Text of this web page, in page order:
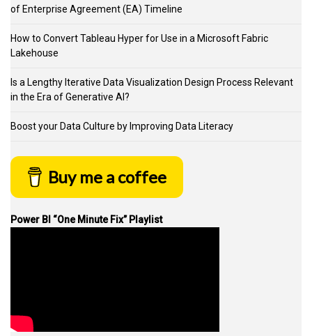
of Enterprise Agreement (EA) Timeline
How to Convert Tableau Hyper for Use in a Microsoft Fabric
Lakehouse
Is a Lengthy Iterative Data Visualization Design Process Relevant
in the Era of Generative AI?
Boost your Data Culture by Improving Data Literacy
Buy me a coffee
Power BI “One Minute Fix” Playlist